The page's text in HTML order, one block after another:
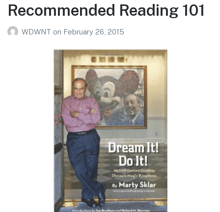
Recommended Reading 101
WDWNT on February 26, 2015